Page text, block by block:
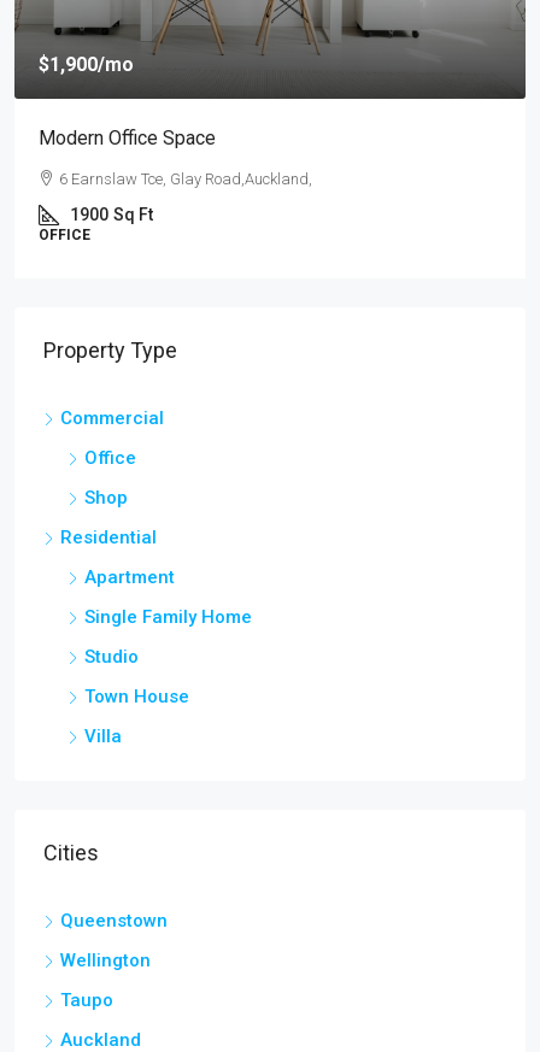
$4,000/mo
New Apartment Nice View
54 Hurst Pl, Parklands,Wellington, New Zealand
3 1
APARTMENT
Property Type
Commercial
Office
Shop
Residential
Apartment
Single Family Home
Studio
Town House
Villa
Cities
Queenstown
Wellington
Taupo
Auckland